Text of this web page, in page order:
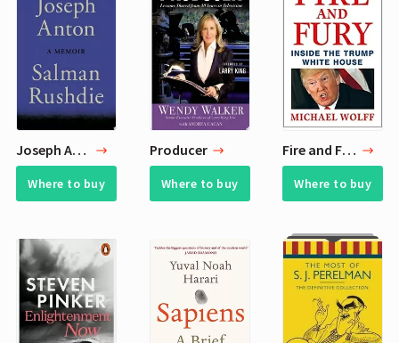
Joseph Anton
Where to buy
Producer
Where to buy
Fire and Fury
Where to buy